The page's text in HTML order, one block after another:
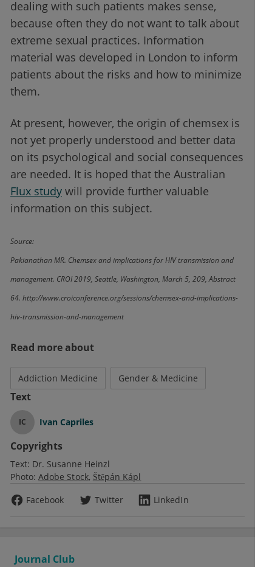
dealing with such patients makes sense,
because often they do not want to talk about
extreme sexual practices. Information
material was developed in London to inform
patients about the risks and how to minimize
them.
At present, however, the origin of chemsex is
not yet properly understood and better data
on its psychological and social consequences
are needed. It is hoped that the Australian
Flux study will provide further valuable
information on this subject.
Source:
Pakianathan MR. Chemsex and implications for HIV transmission and
management. CROI 2019, Seattle, Washington, March 5, 209, Abstract
64. http://www.croiconference.org/sessions/chemsex-and-implications-
hiv-transmission-and-management
Read more about
Addiction Medicine Gender & Medicine
Text
IC Ivan Capriles
Copyrights
Text: Dr. Susanne Heinzl
Photo: Adobe Stock Štěpán Kápl
Facebook
Twitter LinkedIn
Journal Club